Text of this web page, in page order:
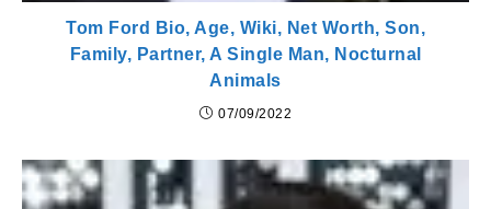
Tom Ford Bio, Age, Wiki, Net Worth, Son,
Family, Partner, A Single Man, Nocturnal
Animals
07/09/2022